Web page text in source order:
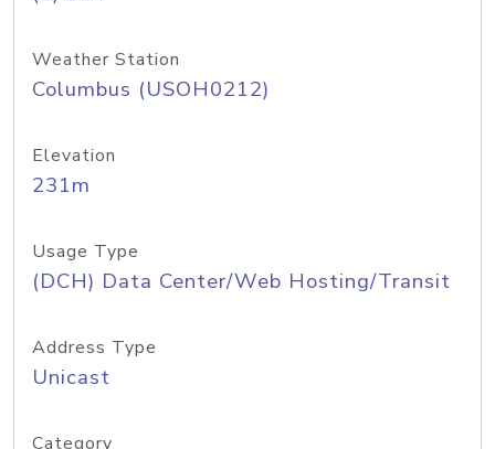
Weather Station
Columbus (USOH0212)
Elevation
231m
Usage Type
(DCH) Data Center/Web Hosting/Transit
Address Type
Unicast
Category